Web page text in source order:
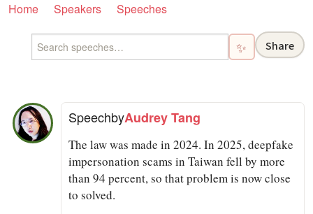
Home Speakers Speeches
✨ Share
SpeechbyAudrey Tang
The law was made in 2024. In 2025, deepfake
impersonation scams in Taiwan fell by more
than 94 percent, so that problem is now close
to solved.